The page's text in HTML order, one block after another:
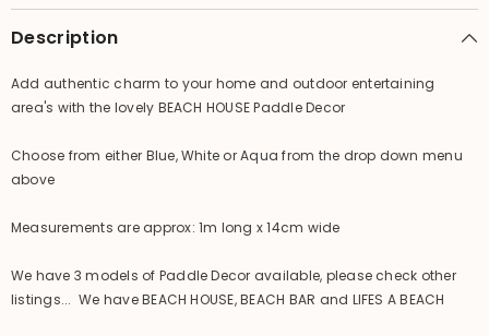
Colours
Available
Colours
Description
Add authentic charm to your home and outdoor entertaining
area's with the lovely BEACH HOUSE Paddle Decor
Choose from either Blue, White or Aqua from the drop down menu
above
Measurements are approx: 1m long x 14cm wide
We have 3 models of Paddle Decor available, please check other
listings... We have BEACH HOUSE, BEACH BAR and LIFES A BEACH